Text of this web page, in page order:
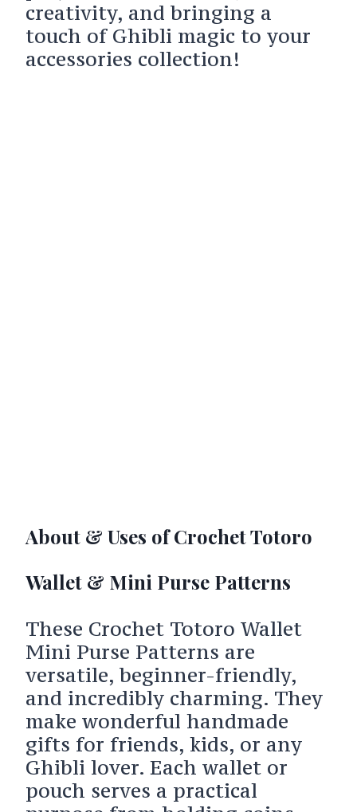
creativity, and bringing a
touch of Ghibli magic to your
accessories collection!
About & Uses of Crochet Totoro
Wallet & Mini Purse Patterns
These Crochet Totoro Wallet
Mini Purse Patterns are
versatile, beginner-friendly,
and incredibly charming. They
make wonderful handmade
gifts for friends, kids, or any
Ghibli lover. Each wallet or
pouch serves a practical